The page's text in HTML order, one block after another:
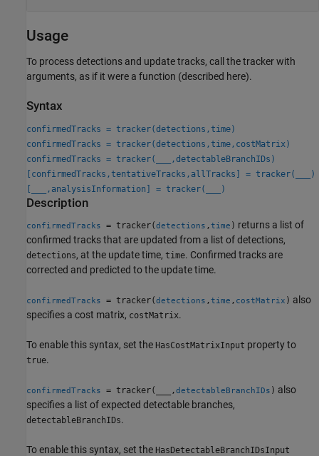
Usage
To process detections and update tracks, call the tracker with
arguments, as if it were a function (described here).
Syntax
confirmedTracks = tracker(detections,time)
confirmedTracks = tracker(detections,time,costMatrix)
confirmedTracks = tracker(
,detectableBranchIDs)
[confirmedTracks,tentativeTracks,allTracks] = tracker(
)
[
,analysisInformation] = tracker( )
Description
confirmedTracks = tracker(detections ,time ) returns a list of
confirmed tracks that are updated from a list of detections,
detections, at the update time, time. Confirmed tracks are
corrected and predicted to the update time.
confirmedTracks = tracker(detections ,time , costMatrix ) also
specifies a cost matrix, costMatrix.
To enable this syntax, set the HasCostMatrixInput property to
true.
confirmedTracks = tracker( ,detectableBranchIDs ) also
specifies a list of expected detectable branches,
detectableBranchIDs.
To enable this syntax, set the HasDetectableBranchIDsInput